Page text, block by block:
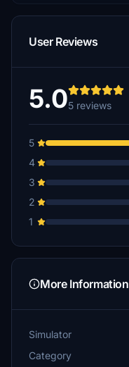
User Reviews
5.05 reviews
5
4
3
2
1
More Information
Simulator
Category